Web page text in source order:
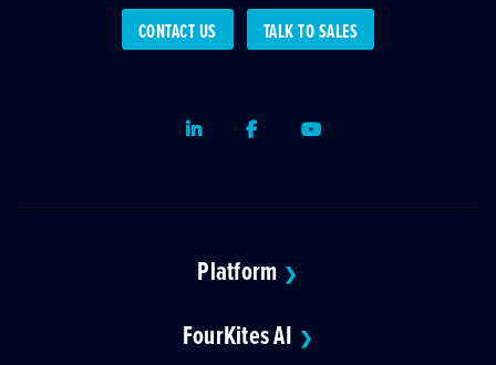
CONTACT US TALK TO SALES
LinkedInFacebookYoutube
Platform ❯
FourKites AI ❯